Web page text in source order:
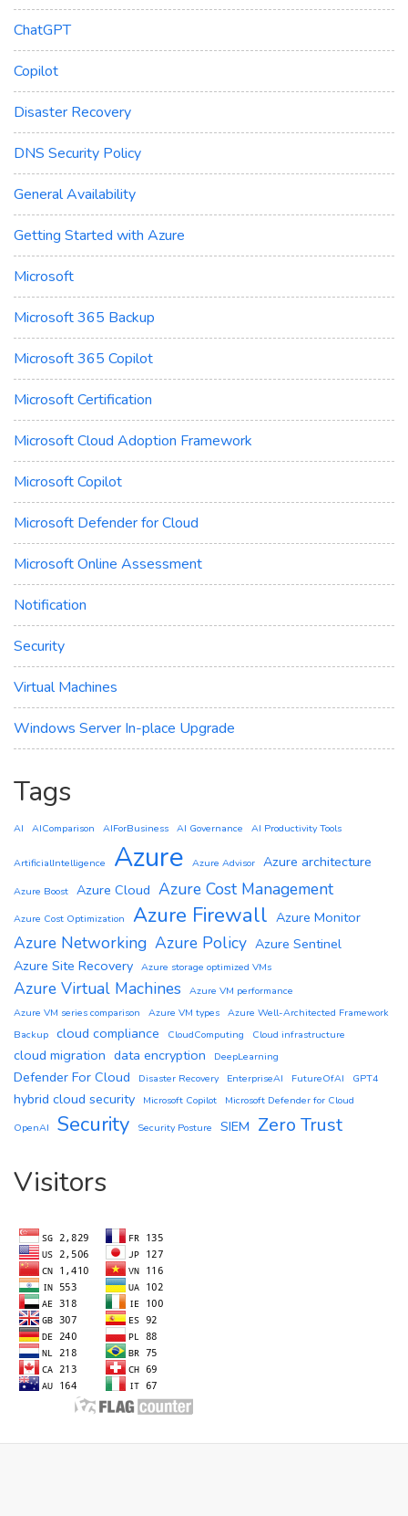
ChatGPT
Copilot
Disaster Recovery
DNS Security Policy
General Availability
Getting Started with Azure
Microsoft
Microsoft 365 Backup
Microsoft 365 Copilot
Microsoft Certification
Microsoft Cloud Adoption Framework
Microsoft Copilot
Microsoft Defender for Cloud
Microsoft Online Assessment
Notification
Security
Virtual Machines
Windows Server In-place Upgrade
Tags
AI AIComparison AIForBusiness AI Governance AI Productivity Tools
ArtificialIntelligence Azure Azure Advisor Azure architecture
Azure Boost Azure Cloud Azure Cost Management
Azure Cost Optimization Azure Firewall Azure Monitor
Azure Networking Azure Policy Azure Sentinel
Azure Site Recovery Azure storage optimized VMs
Azure Virtual Machines
Azure VM performance
Azure VM series comparison
Azure VM types Azure Well-Architected Framework
Backup cloud compliance CloudComputing Cloud infrastructure
cloud migration data encryption DeepLearning
Defender For Cloud Disaster Recovery EnterpriseAI FutureOfAI GPT4
hybrid cloud security Microsoft Copilot
Microsoft Defender for Cloud
OpenAI
Security Security Posture SIEM Zero Trust
Visitors